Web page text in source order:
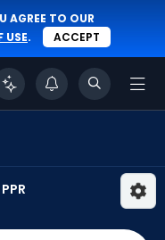
AGREE TO OUR
USE. ACCEPT